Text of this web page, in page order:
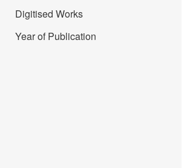
Digitised Works
Year of Publication